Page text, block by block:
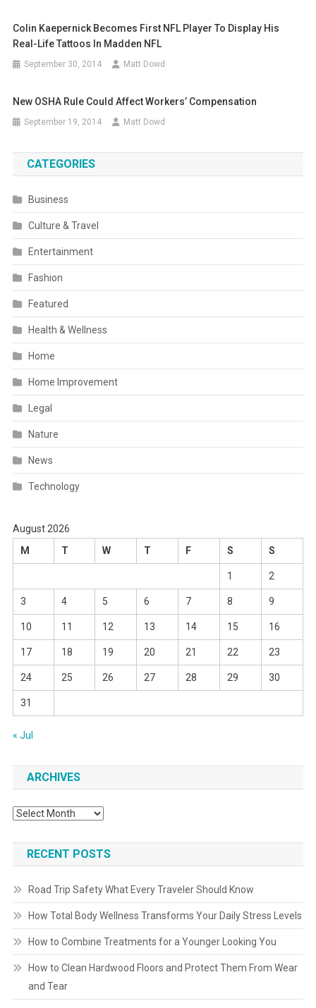
Colin Kaepernick Becomes First NFL Player To Display His
Real-Life Tattoos In Madden NFL
September 30, 2014 Matt Dowd
New OSHA Rule Could Affect Workers’ Compensation
September 19, 2014 Matt Dowd
CATEGORIES
Business
Culture & Travel
Entertainment
Fashion
Featured
Health & Wellness
Home
Home Improvement
Legal
Nature
News
Technology
August 2026
M
T W T F S S
1 2
3 4 5 6 7 8 9
10 11 12 13 14 15 16
17 18 19 20 21 22 23
24 25 26 27 28 29 30
31
« Jul
ARCHIVES
Archives
RECENT POSTS
Road Trip Safety What Every Traveler Should Know
How Total Body Wellness Transforms Your Daily Stress Levels
How to Combine Treatments for a Younger Looking You
How to Clean Hardwood Floors and Protect Them From Wear
and Tear